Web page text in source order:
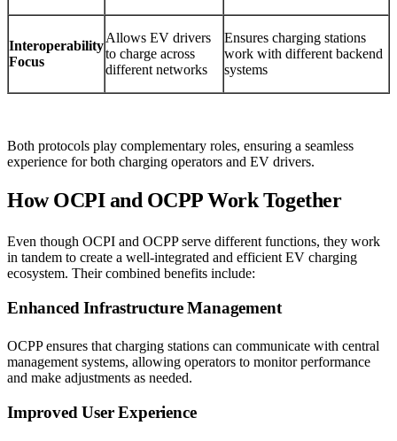
Interoperability
Focus
Allows EV drivers
to charge across
different networks
Ensures charging stations
work with different backend
systems
Both protocols play complementary roles, ensuring a seamless
experience for both charging operators and EV drivers.
How OCPI and OCPP Work Together
Even though OCPI and OCPP serve different functions, they work
in tandem to create a well-integrated and efficient EV charging
ecosystem. Their combined benefits include:
Enhanced Infrastructure Management
OCPP ensures that charging stations can communicate with central
management systems, allowing operators to monitor performance
and make adjustments as needed.
Improved User Experience